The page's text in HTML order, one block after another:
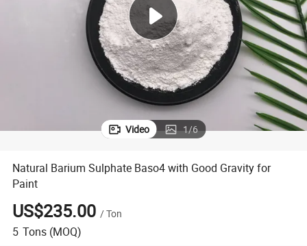
electric bike
Video 1/6
Natural Barium Sulphate Baso4 with Good Gravity for
Paint
US$235.00 /Ton
5 Tons (MOQ)